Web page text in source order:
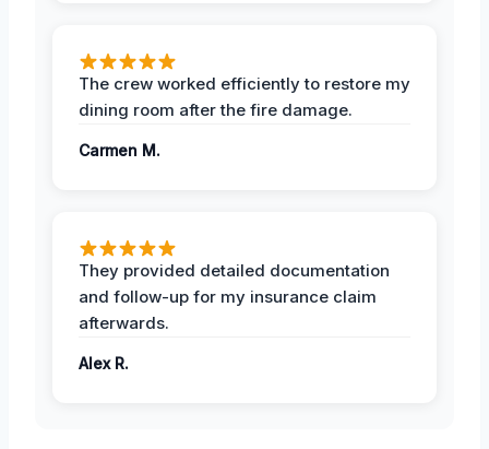
The crew worked efficiently to restore my
dining room after the fire damage.
Carmen M.
They provided detailed documentation
and follow-up for my insurance claim
afterwards.
Alex R.